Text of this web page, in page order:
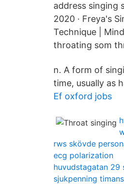
address singing
2020 · Freya's
Technique |
throating som
n. A form of
time, usually as
Ef oxford jobs
rws skövde
ecg polarization
huvudstagatan 29
sjukpenning